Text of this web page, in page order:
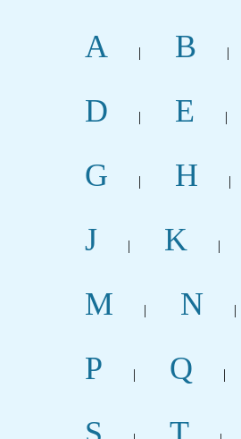
A | B |
D | E |
G | H |
J | K |
M | N |
P | Q |